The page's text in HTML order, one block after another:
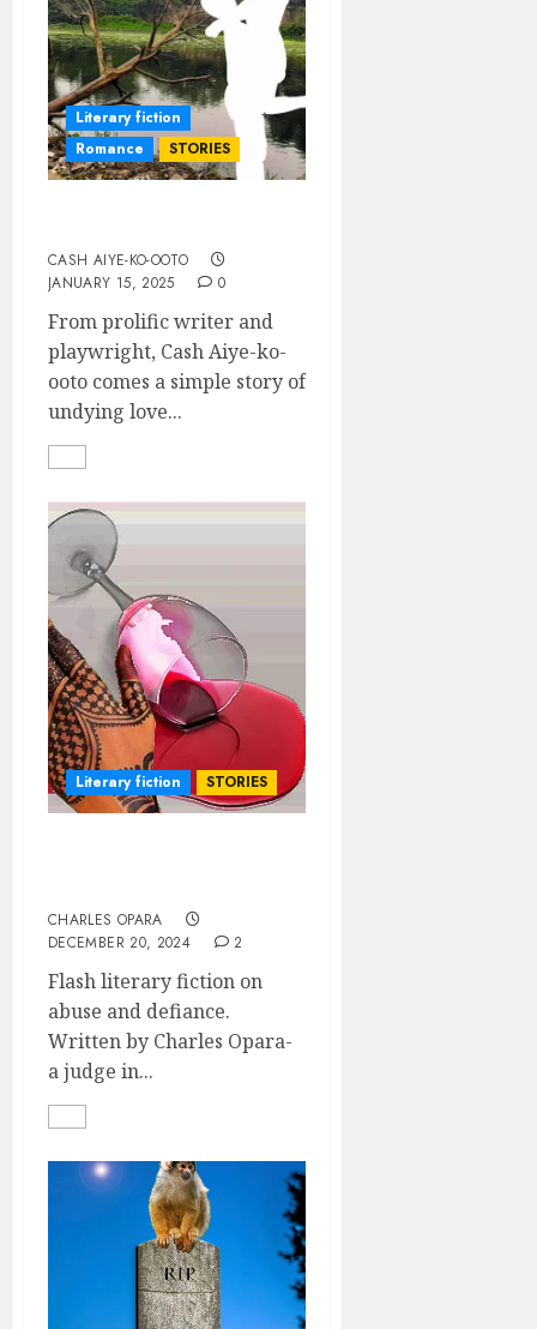
Literary fiction
Romance
STORIES
CASH AIYE-KO-OOTO
JANUARY 15, 2025
0
From prolific writer and
playwright, Cash Aiye-ko-
ooto comes a simple story of
undying love...
Literary fiction STORIES
CHARLES OPARA
DECEMBER 20, 2024
2
Flash literary fiction on
abuse and defiance.
Written by Charles Opara-
a judge in...